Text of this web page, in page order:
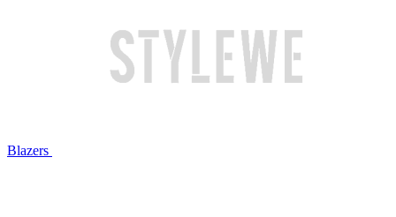
Blazers